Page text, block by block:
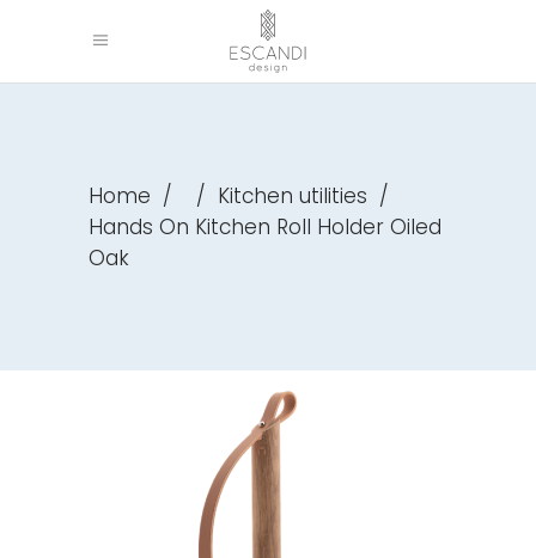
Home / / Kitchen utilities /
Hands On Kitchen Roll Holder Oiled
Oak